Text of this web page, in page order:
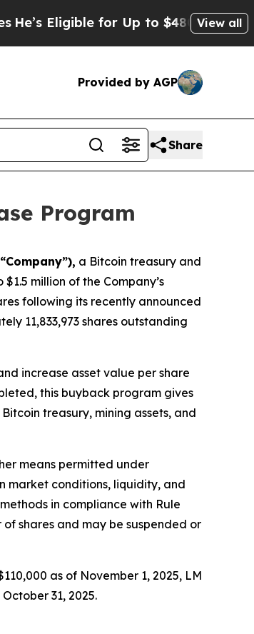
Eligible for Up to $480,000 AfterView all
Provided by AGP
Share
Program
a Bitcoin treasury and
million of the Company’s
following its recently announced
11,833,973 shares outstanding
increase asset value per share
this buyback program gives
treasury, mining assets, and
means permitted under
market conditions, liquidity, and
in compliance with Rule
shares and may be suspended or
as of November 1, 2025, LM
31, 2025.